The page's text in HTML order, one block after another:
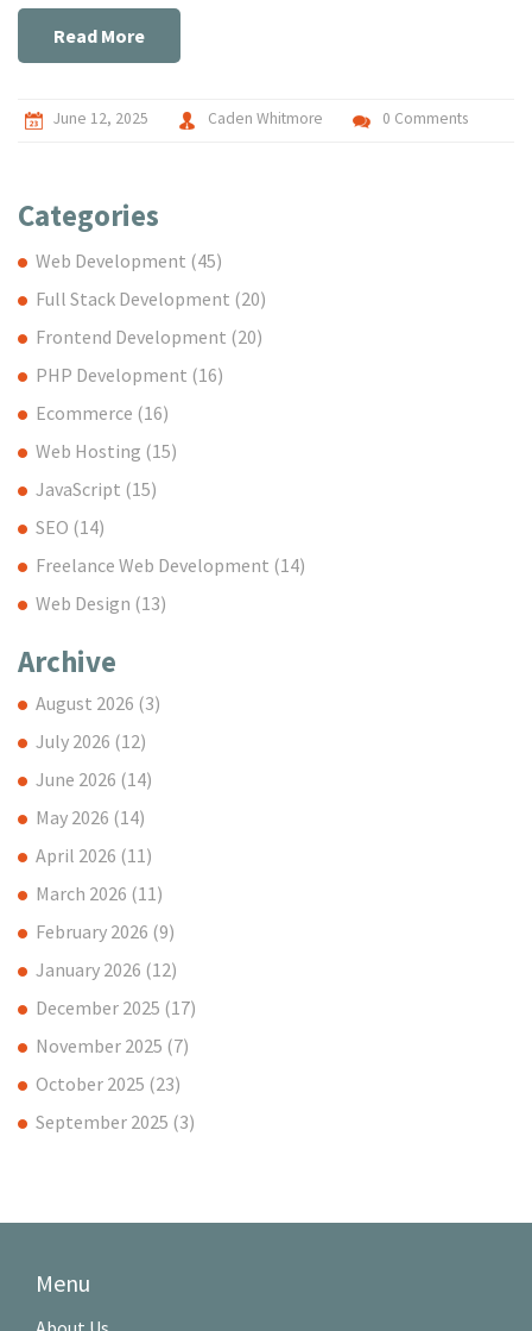
advice.Read More
June 12, 2025 Caden Whitmore 0 Comments
Categories
Web Development (45)
Full Stack Development (20)
Frontend Development (20)
PHP Development (16)
Ecommerce (16)
Web Hosting (15)
JavaScript (15)
SEO (14)
Freelance Web Development (14)
Web Design (13)
Archive
August 2026 (3)
July 2026 (12)
June 2026 (14)
May 2026 (14)
April 2026 (11)
March 2026 (11)
February 2026 (9)
January 2026 (12)
December 2025 (17)
November 2025 (7)
October 2025 (23)
September 2025 (3)
Menu